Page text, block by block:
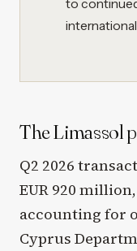
to
The Limassol
Q2 2026
EUR 920
accounting for
Cyprus